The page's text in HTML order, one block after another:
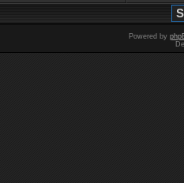
Powered by